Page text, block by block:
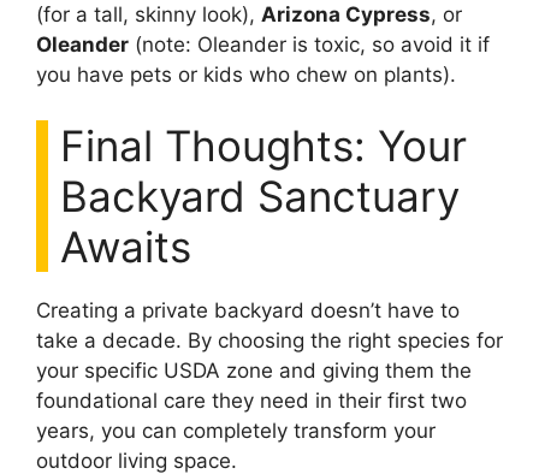
(for a tall, skinny look), Arizona Cypress, or
Oleander (note: Oleander is toxic, so avoid it if
you have pets or kids who chew on plants).
Final Thoughts: Your
Backyard Sanctuary
Awaits
Creating a private backyard doesn’t have to
take a decade. By choosing the right species for
your specific USDA zone and giving them the
foundational care they need in their first two
years, you can completely transform your
outdoor living space.